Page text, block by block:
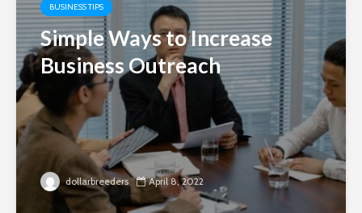
BUSINESS TIPS
Simple Ways to Increase
Business Outreach
dollarbreeders April 8, 2022